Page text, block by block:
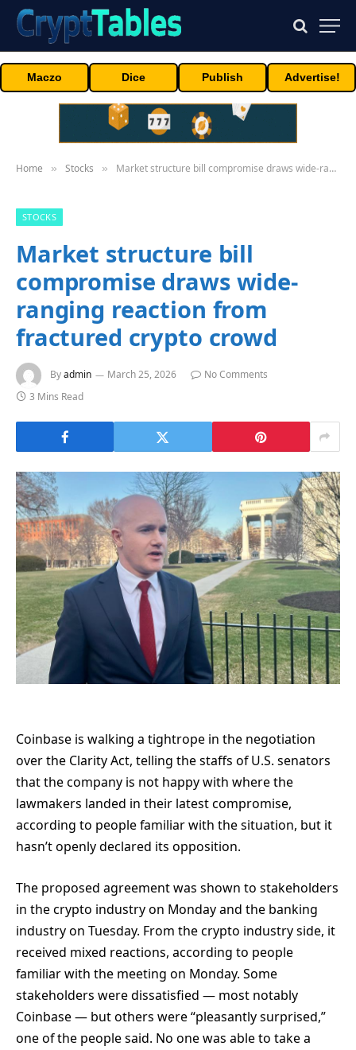
Maczo Dice Publish Advertise!
Home » Stocks » Market structure bill compromise draws wide-ranging reaction from fractured crypto crowd
STOCKS
Market structure bill
compromise draws wide-
ranging reaction from
fractured crypto crowd
Byadmin March 25, 2026
No Comments
3 Mins Read
Coinbase is walking a tightrope in the negotiation
over the Clarity Act, telling the staffs of U.S. senators
that the company is not happy with where the
lawmakers landed in their latest compromise,
according to people familiar with the situation, but it
hasn’t openly declared its opposition.
The proposed agreement was shown to stakeholders
in the crypto industry on Monday and the banking
industry on Tuesday. From the crypto industry side, it
received mixed reactions, according to people
familiar with the meeting on Monday. Some
stakeholders were dissatisfied — most notably
Coinbase — but others were “pleasantly surprised,”
one of the people said. No one was able to take a